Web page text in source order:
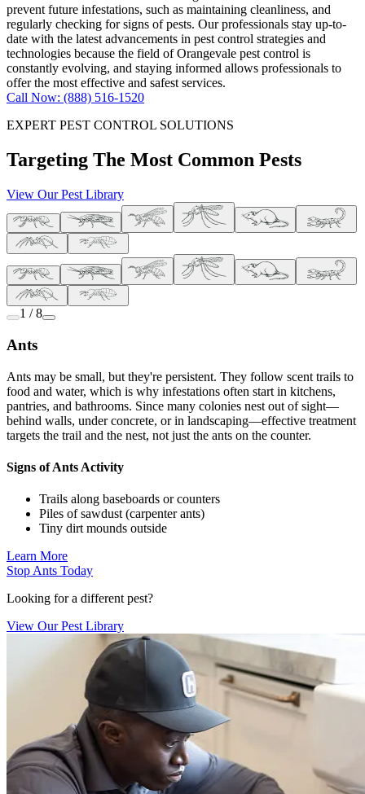
prevent future infestations, such as maintaining cleanliness, and
regularly checking for signs of pests. Our professionals stay up-to-
date with the latest advancements in pest control strategies and
technologies because the field of Orangevale pest control is
constantly evolving, and staying informed allows professionals to
offer the most effective and safest services.
Call Now: (888) 516-1520
EXPERT PEST CONTROL SOLUTIONS
Targeting The Most Common Pests
View Our Pest Library
1 / 8
Ants
Ants may be small, but they're persistent. They follow scent trails to
food and water, which is why infestations often start in kitchens,
pantries, and bathrooms. Since many colonies nest out of sight—
behind walls, under concrete, or in landscaping—effective treatment
targets the trail and the nest, not just the ants on the counter.
Signs of Ants Activity
Trails along baseboards or counters
Piles of sawdust (carpenter ants)
Tiny dirt mounds outside
Learn More
Stop Ants Today
Looking for a different pest?
View Our Pest Library